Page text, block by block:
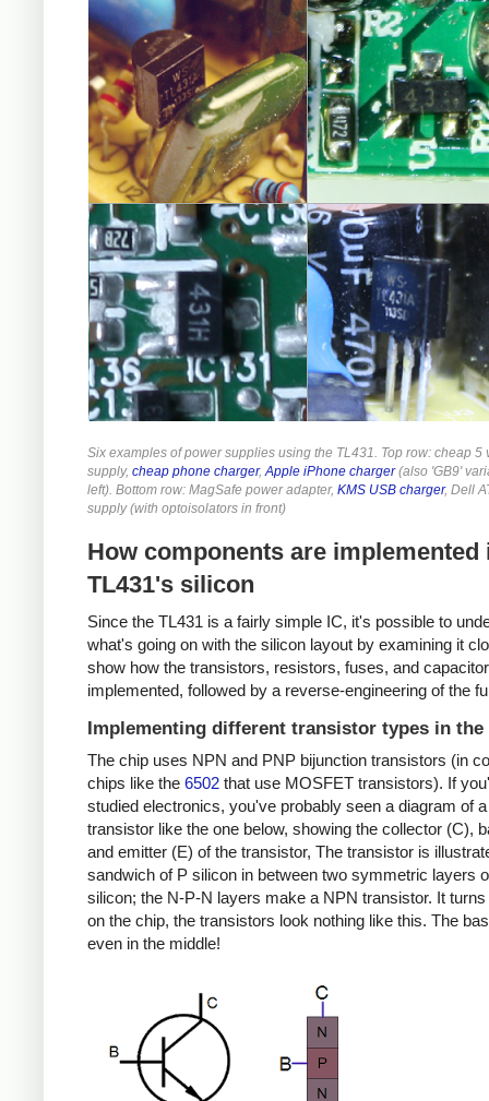
Six examples of power supplies using the TL431. Top row: cheap 5
supply, cheap phone charger,Apple iPhone charger(also 'GB9'
left). Bottom row: MagSafe power adapter, KMS USB charger, Dell
supply (with optoisolators in front)
How components are implemented
TL431's silicon
Since the TL431 is a fairly simple IC, it's possible to
what's going on with the silicon layout by examining it
show how the transistors, resistors, fuses, and
implemented, followed by a reverse-engineering of the
Implementing different transistor types in the
The chip uses NPN and PNP bijunction transistors (in
chips like the 6502 that use MOSFET transistors). If
studied electronics, you've probably seen a diagram of
transistor like the one below, showing the collector (C),
and emitter (E) of the transistor, The transistor is
sandwich of P silicon in between two symmetric layers
silicon; the N-P-N layers make a NPN transistor. It turns
on the chip, the transistors look nothing like this. The
even in the middle!